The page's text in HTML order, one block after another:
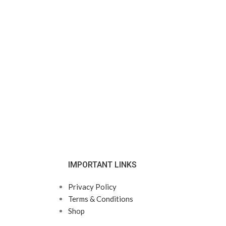
IMPORTANT LINKS
Privacy Policy
Terms & Conditions
Shop